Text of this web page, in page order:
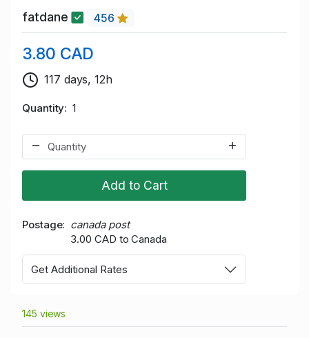
fatdane 456
3.80 CAD
117 days, 12h
Quantity 1
Add to Cart
Postage
canada post
3.00 CAD to Canada
Get Additional Rates
145 views